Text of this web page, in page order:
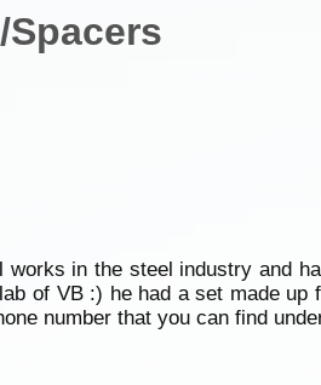
in the steel industry and
of VB :) he had a set made
number that you can find